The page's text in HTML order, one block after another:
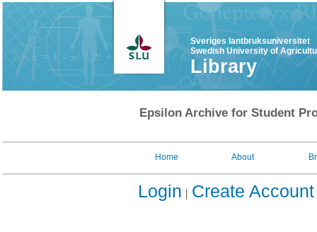
Sveriges lantbruksuniversitet
Swedish University of
Library
Epsilon Archive for Student
Home About
Login Create Account